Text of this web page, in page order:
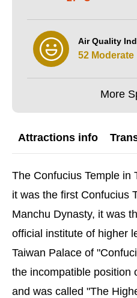
Air Quality
52 Moderate
More
Attractions info
The Confucius Temple in
it was the first Confucius
Manchu Dynasty, it was
official institute of higher
Taiwan Palace of
the incompatible position
and was called "The